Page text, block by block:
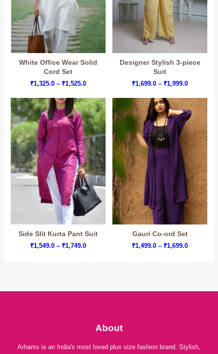
White Office Wear Solid
Cord Set
₹1,325.0 – ₹1,525.0Price
₹1,325.0
through
₹1,525.0
Designer Stylish 3-piece
Suit
₹1,699.0 – ₹1,999.0Price
₹1,699.0
through
₹1,999.0
Side Slit Kurta Pant Suit
₹1,549.0 – ₹1,749.0Price
Gauri Co-ord Set
₹1,499.0 – ₹1,699.0Price
About
Arhams is an India's most loved plus size fashion brand. Stylish,